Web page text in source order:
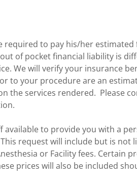
required to pay his/her
of pocket financial liability is
We will verify your insurance
to your procedure are an
the services rendered. Please
available to provide you with a
request will include but is not
or Facility fees. Certain
prices will also be included